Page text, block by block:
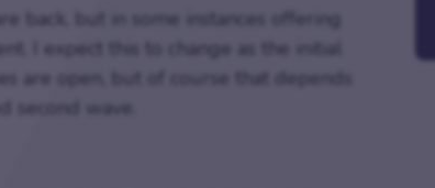
back, but in some instances offering
I expect this to change as the initial
are open, but of course that depends
second wave.